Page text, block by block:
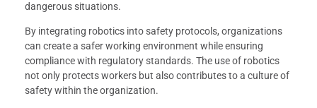
dangerous situations.
By integrating robotics into safety protocols, organizations
can create a safer working environment while ensuring
compliance with regulatory standards. The use of robotics
not only protects workers but also contributes to a culture of
safety within the organization.